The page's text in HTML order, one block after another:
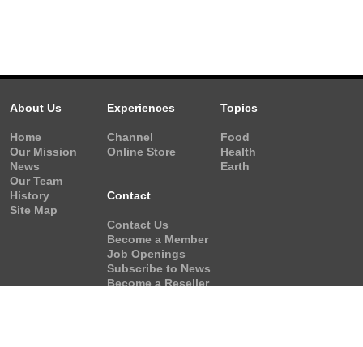
About Us
Home
Our Mission
News
Our Team
History
Site Map
Experiences
Channel
Online Store
Topics
Food
Health
Earth
Contact
Contact Us
Become a Member
Job Openings
Subscribe to News
Become a Reseller